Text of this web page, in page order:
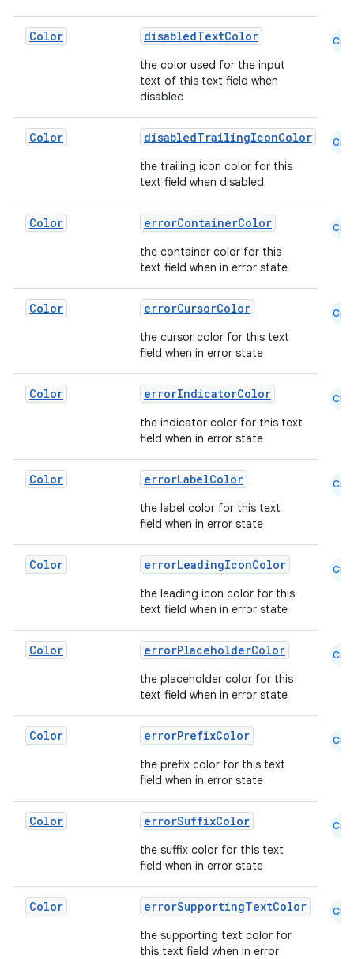
Color disabledTextColor
the color used for the input
text of this text field when
disabled
Cmn
Color disabledTrailingIconColor
the trailing icon color for this
text field when disabled
Cmn
Color errorContainerColor
the container color for this
text field when in error state
Cmn
Color errorCursorColor
the cursor color for this text
field when in error state
Cmn
Color errorIndicatorColor
the indicator color for this text
field when in error state
Cmn
Color errorLabelColor
the label color for this text
field when in error state
Cmn
Color errorLeadingIconColor
the leading icon color for this
text field when in error state
Cmn
Color errorPlaceholderColor
the placeholder color for this
text field when in error state
Cmn
Color errorPrefixColor
the prefix color for this text
field when in error state
Cmn
Color errorSuffixColor
the suffix color for this text
field when in error state
Cmn
Color errorSupportingTextColor
the supporting text color for
this text field when in error
Cmn